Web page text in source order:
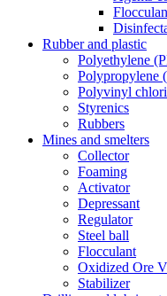
Rubber and plastic
Polyethylene
Polypropylene
Polyvinyl
Styrenics
Rubbers
Mines and smelters
Collector
Foaming
Activator
Depressant
Regulator
Steel ball
Flocculant
Oxidized Ore
Stabilizer